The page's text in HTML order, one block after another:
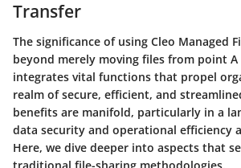
Transfer
The significance of using Cleo Managed
beyond merely moving files from point
integrates vital functions that propel
realm of secure, efficient, and
benefits are manifold, particularly in a
data security and operational efficiency
Here, we dive deeper into aspects that